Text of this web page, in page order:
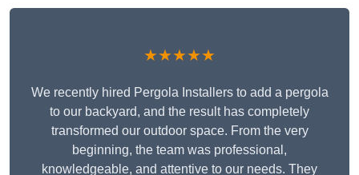
★★★★★
We recently hired Pergola Installers to add a pergola
to our backyard, and the result has completely
transformed our outdoor space. From the very
beginning, the team was professional,
knowledgeable, and attentive to our needs. They